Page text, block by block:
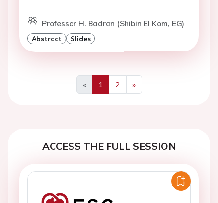
Professor H. Badran (Shibin El Kom, EG)
Abstract Slides
«
Previous
1 2
»
Next
ACCESS THE FULL SESSION